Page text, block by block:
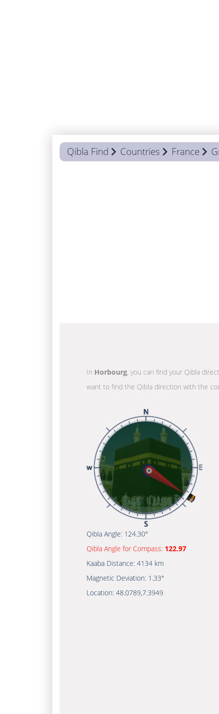
Qibla Find Countries France
In Horbourg, you can find your Qibla
want to find the Qibla direction with the
Qibla Angle: 124.30°
Qibla Angle for Compass: 122.97
Kaaba Distance: 4134 km
Magnetic Deviation: 1.33°
Location: 48.0789,7.3949